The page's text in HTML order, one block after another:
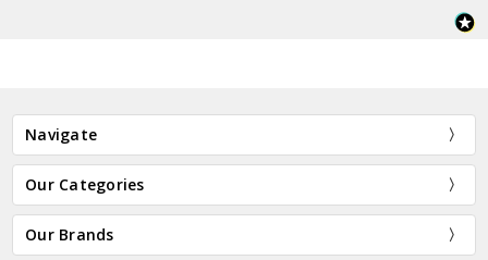
Navigate
Our Categories
Our Brands